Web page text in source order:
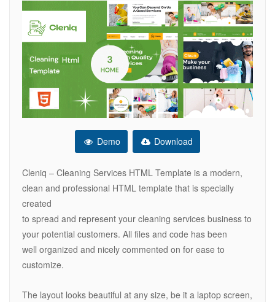
Demo Download
Cleniq – Cleaning Services HTML Template is a modern,
clean and professional HTML template that is specially
created
to spread and represent your cleaning services business to
your potential customers. All files and code has been
well organized and nicely commented on for ease to
customize.
The layout looks beautiful at any size, be it a laptop screen,